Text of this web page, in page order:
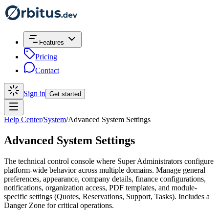
Features
Pricing
Contact
Sign in Get started
Help Center/System/Advanced System Settings
Advanced System Settings
The technical control console where Super Administrators configure
platform-wide behavior across multiple domains. Manage general
preferences, appearance, company details, finance configurations,
notifications, organization access, PDF templates, and module-
specific settings (Quotes, Reservations, Support, Tasks). Includes a
Danger Zone for critical operations.